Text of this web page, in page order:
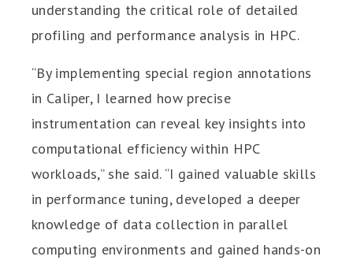
understanding the critical role of detailed
profiling and performance analysis in HPC.
“By implementing special region annotations
in Caliper, I learned how precise
instrumentation can reveal key insights into
computational efficiency within HPC
workloads,” she said. “I gained valuable skills
in performance tuning, developed a deeper
knowledge of data collection in parallel
computing environments and gained hands-on